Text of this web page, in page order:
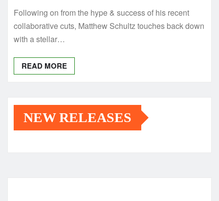
Following on from the hype & success of his recent
collaborative cuts, Matthew Schultz touches back down
with a stellar…
READ MORE
NEW RELEASES